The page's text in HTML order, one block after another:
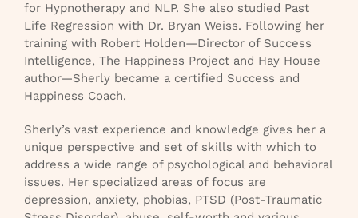
for Hypnotherapy and NLP. She also studied Past
Life Regression with Dr. Bryan Weiss. Following her
training with Robert Holden—Director of Success
Intelligence, The Happiness Project and Hay House
author—Sherly became a certified Success and
Happiness Coach.
Sherly’s vast experience and knowledge gives her a
unique perspective and set of skills with which to
address a wide range of psychological and behavioral
issues. Her specialized areas of focus are
depression, anxiety, phobias, PTSD (Post-Traumatic